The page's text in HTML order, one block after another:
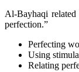
Al-Bayhaqi
perfection.”
Perfecting
Using
Relating